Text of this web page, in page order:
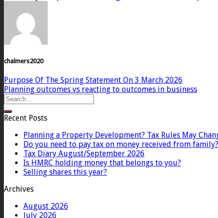
chalmers2020
Purpose Of The Spring Statement On 3 March 2026
Planning outcomes vs reacting to outcomes in business
Recent Posts
Planning a Property Development? Tax Rules May
Do you need to pay tax on money received from family?
Tax Diary August/September 2026
Is HMRC holding money that belongs to you?
Selling shares this year?
Archives
August 2026
July 2026